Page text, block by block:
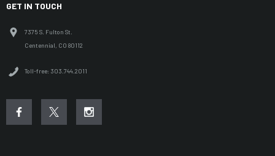
GET IN TOUCH
7375 S. Fulton St.
Centennial, CO 80112
Toll-free: 303.744.2011